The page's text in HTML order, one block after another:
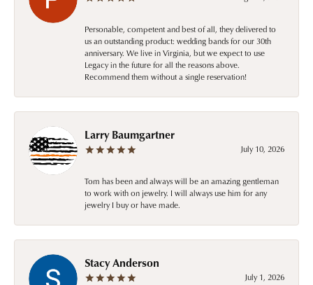
Personable, competent and best of all, they delivered to
us an outstanding product: wedding bands for our 30th
anniversary. We live in Virginia, but we expect to use
Legacy in the future for all the reasons above.
Recommend them without a single reservation!
Larry Baumgartner
July 10, 2026
Tom has been and always will be an amazing gentleman
to work with on jewelry. I will always use him for any
jewelry I buy or have made.
Stacy Anderson
July 1, 2026